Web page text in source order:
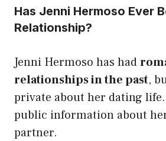
Has Jenni Hermoso Ever
Relationship?
Jenni Hermoso has had
relationships in the past,
private about her dating
public information about
partner.